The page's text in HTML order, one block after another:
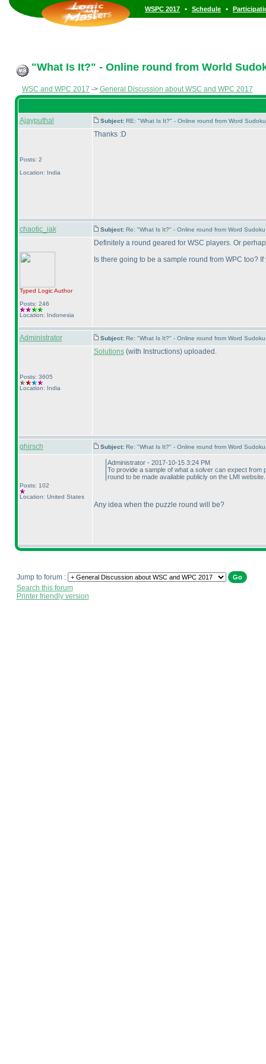
WSPC 2017 • Schedule •
"What Is It?" - Online round from World
WSC and WPC 2017 -> General Discussion about WSC and WPC 2017
Ajayputhal Subject: RE: "What Is It?" - Online round from Word
Posts: 2
Location: India
Thanks :D
chaotic_iak Subject: Re: "What Is It?" - Online round from Word
Typed LogicAuthor
Posts: 246
Location: Indonesia
Definitely a round geared for WSC players. Or
Is there going to be a sample round from WPC too? If
Administrator Subject: Re: "What Is It?" - Online round from Word
Posts: 3605
Location: India
Solutions (with Instructions) uploaded.
ghirsch Subject: Re: "What Is It?" - Online round from Word
Posts: 102
Location: United States
Administrator - 2017-10-15 3:24 PM
To provide a sample of what a solver can expect
round to be made available publicly on the LMI website.
Any idea when the puzzle round will be?
Jump to forum :
Search this forum
Printer friendly version